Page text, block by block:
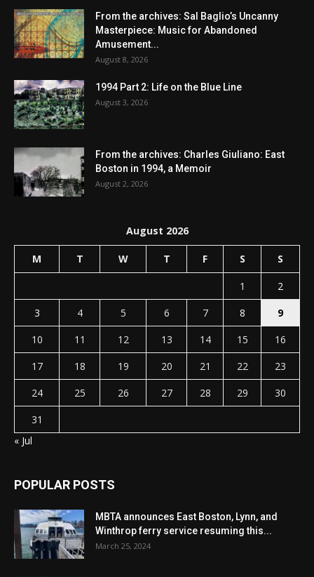
From the archives: Sal Baglio’s Uncanny
Masterpiece: Music for Abandoned
Amusement...
August 8, 2026
1994 Part 2: Life on the Blue Line
August 3, 2026
From the archives: Charles Giuliano: East
Boston in 1994, a Memoir
August 2, 2026
August 2026
M T W T F S S
1
2
3
4 5 6 7 8
9
10
11 12 13 14 15
16
17
18 19 20 21 22
23
24
25 26 27 28 29
30
31
« Jul
POPULAR POSTS
MBTA announces East Boston, Lynn, and
Winthrop ferry service resuming this...
March 25, 2024